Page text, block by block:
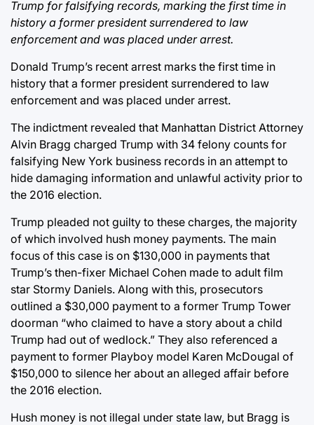
Trump for falsifying records, marking the first time in
history a former president surrendered to law
enforcement and was placed under arrest.
Donald Trump’s recent arrest marks the first time in
history that a former president surrendered to law
enforcement and was placed under arrest.
The indictment revealed that Manhattan District Attorney
Alvin Bragg charged Trump with 34 felony counts for
falsifying New York business records in an attempt to
hide damaging information and unlawful activity prior to
the 2016 election.
Trump pleaded not guilty to these charges, the majority
of which involved hush money payments. The main
focus of this case is on $130,000 in payments that
Trump’s then-fixer Michael Cohen made to adult film
star Stormy Daniels. Along with this, prosecutors
outlined a $30,000 payment to a former Trump Tower
doorman “who claimed to have a story about a child
Trump had out of wedlock.” They also referenced a
payment to former Playboy model Karen McDougal of
$150,000 to silence her about an alleged affair before
the 2016 election.
Hush money is not illegal under state law, but Bragg is